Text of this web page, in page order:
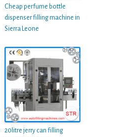
Cheap perfume bottle
dispenser filling machine in
Sierra Leone
20litre jerry can filling